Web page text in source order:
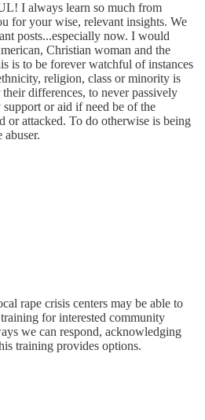
I always learn so much from
for your wise, relevant insights. We
posts...especially now. I would
Christian woman and the
is to be forever watchful of instances
religion, class or minority is
differences, to never passively
or aid if need be of the
or attacked. To do otherwise is being
rape crisis centers may be able to
for interested community
we can respond, acknowledging
training provides options.